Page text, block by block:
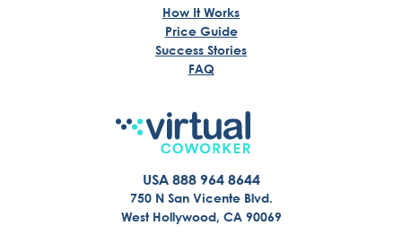
How It Works
Price Guide
Success Stories
FAQ
USA 888 964 8644
750 N San Vicente Blvd.
West Hollywood, CA 90069